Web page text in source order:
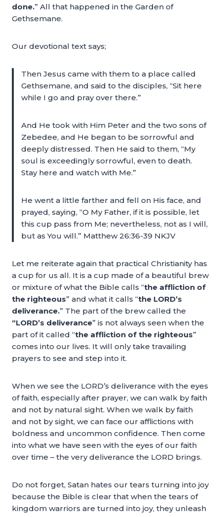
done.” All that happened in the Garden of
Gethsemane.
Our devotional text says;
Then Jesus came with them to a place called
Gethsemane, and said to the disciples, “Sit here
while I go and pray over there.”
And He took with Him Peter and the two sons of
Zebedee, and He began to be sorrowful and
deeply distressed. Then He said to them, “My
soul is exceedingly sorrowful, even to death.
Stay here and watch with Me.”
He went a little farther and fell on His face, and
prayed, saying, “O My Father, if it is possible, let
this cup pass from Me; nevertheless, not as I will,
but as You will.” Matthew 26:36-39 NKJV
Let me reiterate again that practical Christianity has
a cup for us all. It is a cup made of a beautiful brew
or mixture of what the Bible calls “the affliction of
the righteous” and what it calls “the LORD’s
deliverance.” The part of the brew called the
“LORD’s deliverance” is not always seen when the
part of it called “the affliction of the righteous”
comes into our lives. It will only take travailing
prayers to see and step into it.
When we see the LORD’s deliverance with the eyes
of faith, especially after prayer, we can walk by faith
and not by natural sight. When we walk by faith
and not by sight, we can face our afflictions with
boldness and uncommon confidence. Then come
into what we have seen with the eyes of our faith
over time – the very deliverance the LORD brings.
Do not forget, Satan hates our tears turning into joy
because the Bible is clear that when the tears of
kingdom warriors are turned into joy, they unleash